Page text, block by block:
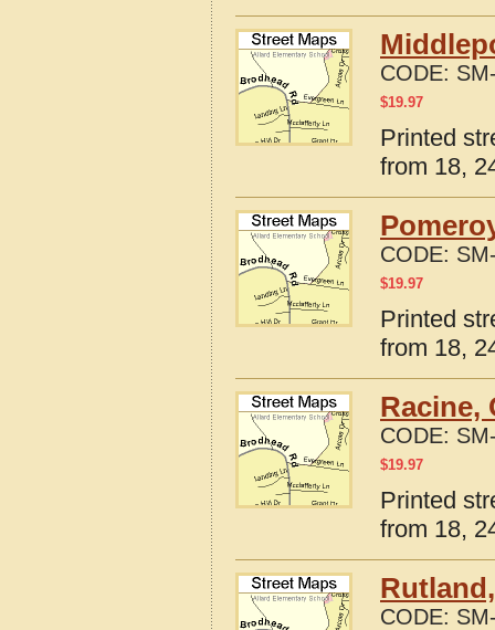
CODE:
$19.97
Printed
from 18,
CODE:
$19.97
Printed
from 18,
Racine,
CODE:
$19.97
Printed
from 18,
CODE: